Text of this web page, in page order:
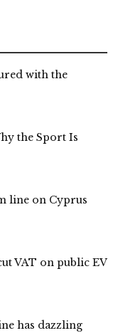
with the
the Sport Is
line on Cyprus
VAT on public EV
has dazzling